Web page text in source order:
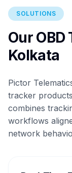
SOLUTIONS
Our
Kolkata
Pictor
tracker
combines
workflows
network